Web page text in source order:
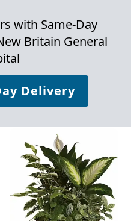
with Same-Day
Britain General
Delivery